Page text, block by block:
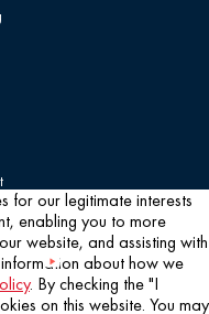
for our legitimate interests
enabling you to more
website, and assisting with
about how we
. By checking the "I
on this website. You may